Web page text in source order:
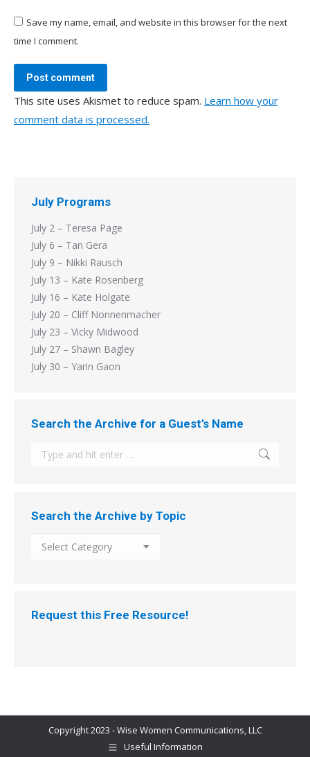
Save my name, email, and website in this browser for the next
time I comment.
Post comment
This site uses Akismet to reduce spam. Learn how your
comment data is processed.
July Programs
July 2 – Teresa Page
July 6 – Tan Gera
July 9 – Nikki Rausch
July 13 – Kate Rosenberg
July 16 – Kate Holgate
July 20 – Cliff Nonnenmacher
July 23 – Vicky Midwood
July 27 – Shawn Bagley
July 30 – Yarin Gaon
Search the Archive for a Guest’s Name
Search:
Search the Archive by Topic
Search
Topic
Request this Free Resource!
Copyright 2023 - Wise Women Communications, LLC
Useful Information